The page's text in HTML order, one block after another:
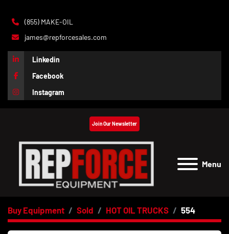
(855) MAKE-OIL
james@repforcesales.com
Linkedin
Facebook
Instagram
Menu
Join Our Newsletter
Buy Equipment Sold HOT OIL TRUCKS 554